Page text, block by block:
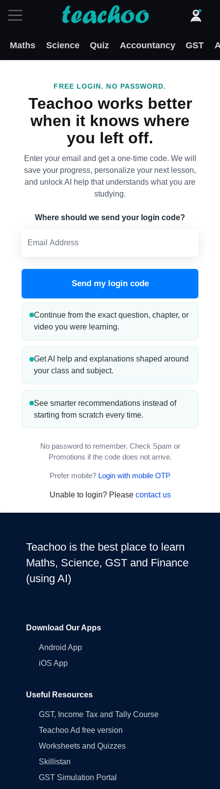
Maths Science Quiz Accountancy GST
FREE LOGIN. NO PASSWORD.
Teachoo works better
when it knows where
you left off.
Enter your email and get a one-time code. We will
save your progress, personalize your next lesson,
and unlock AI help that understands what you are
studying.
Where should we send your login code?
Send my login code
Continue from the exact question, chapter, or
video you were learning.
Get AI help and explanations shaped around
your class and subject.
See smarter recommendations instead of
starting from scratch every time.
No password to remember. Check Spam or
Promotions if the code does not arrive.
Prefer mobile? Login with mobile OTP
Unable to login? Please contact us
Teachoo is the best place to learn
Maths, Science, GST and Finance
(using AI)
Download Our Apps
Android App
iOS App
Useful Resources
GST, Income Tax and Tally Course
Teachoo Ad free version
Worksheets and Quizzes
Skillistan
GST Simulation Portal